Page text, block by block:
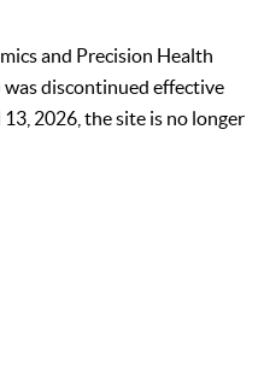
and Precision Health
was discontinued effective
2026, the site is no longer